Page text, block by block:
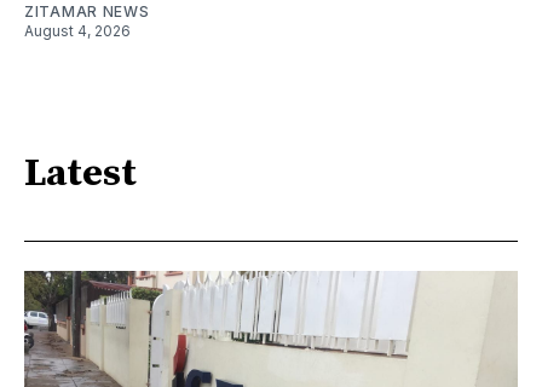
ZITAMAR NEWS
August 4, 2026
Latest